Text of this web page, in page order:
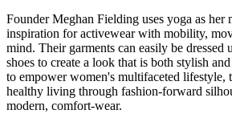
Founder Meghan Fielding uses yoga as her
inspiration for activewear with mobility,
mind. Their garments can easily be
shoes to create a look that is both stylish
to empower women's multifaceted lifestyle,
healthy living through fashion-forward
modern, comfort-wear.